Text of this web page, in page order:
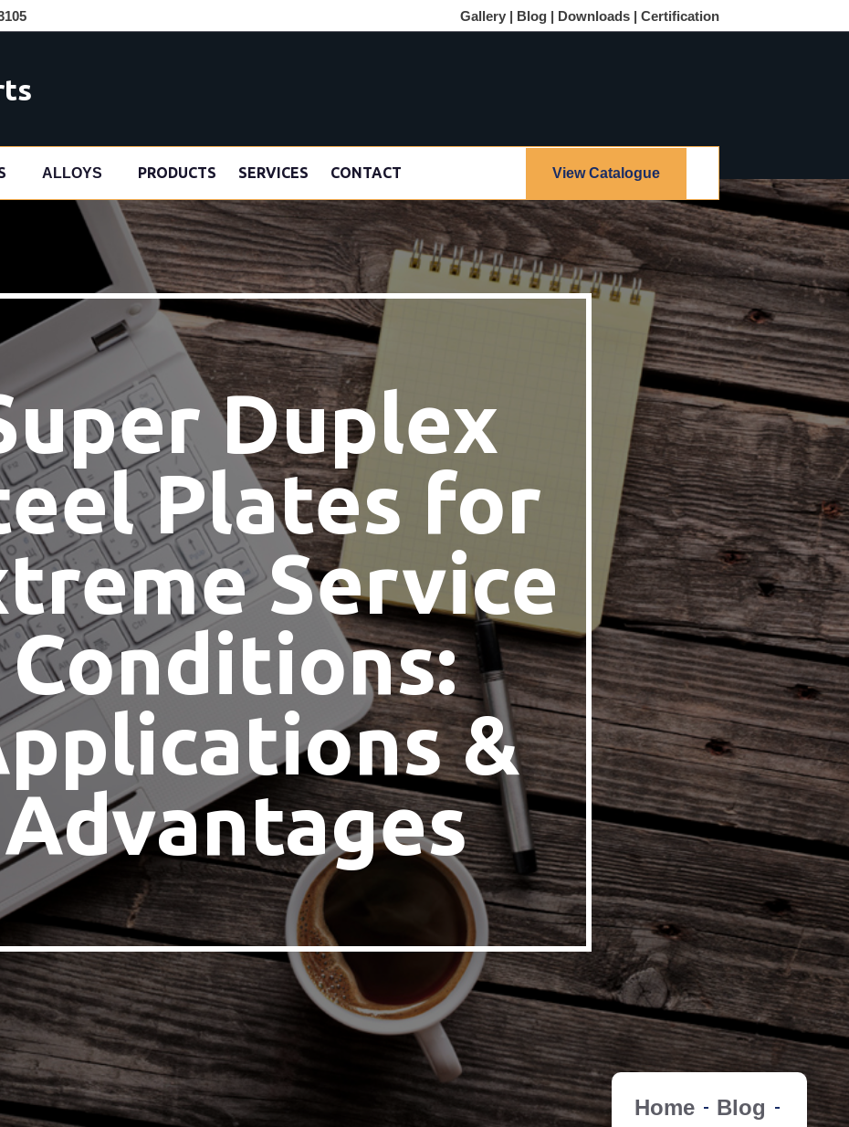
Gallery | Blog | Downloads | Certification
ALLOYS PRODUCTS SERVICES CONTACT View Catalogue
Duplex
Plates for
Service
Conditions:
&
Advantages
Home Blog